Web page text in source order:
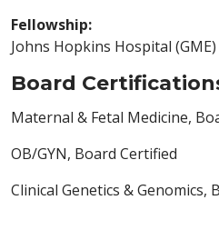
Fellowship:
Johns Hopkins Hospital (GME)
Board
Maternal & Fetal Medicine,
OB/GYN, Board Certified
Clinical Genetics & Genomics,